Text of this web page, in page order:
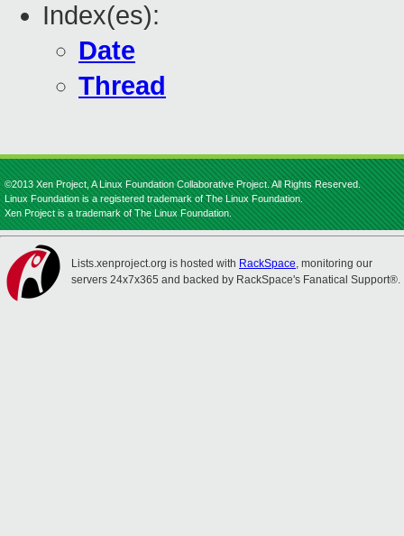
Index(es):
Date
Thread
©2013 Xen Project, A Linux Foundation Collaborative Project. All Rights Reserved.
Linux Foundation is a registered trademark of The Linux Foundation.
Xen Project is a trademark of The Linux Foundation.
Lists.xenproject.org is hosted with RackSpace, monitoring our
servers 24x7x365 and backed by RackSpace's Fanatical Support®.